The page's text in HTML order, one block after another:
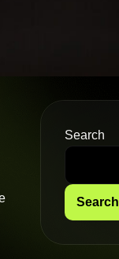
Search
Search